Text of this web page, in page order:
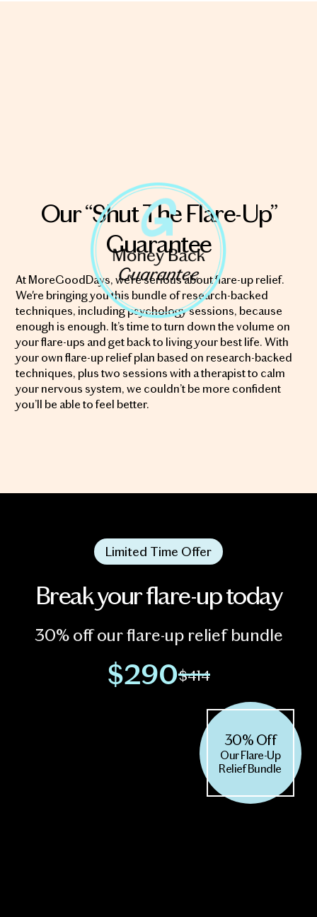
Our “Shut The Flare-Up”
Guarantee
At MoreGoodDays, we're serious about flare-up relief.
We're bringing you this bundle of research-backed
techniques, including psychology sessions, because
enough is enough. It’s time to turn down the volume on
your flare-ups and get back to living your best life. With
your own flare-up relief plan based on research-backed
techniques, plus two sessions with a therapist to calm
your nervous system, we couldn’t be more confident
you’ll be able to feel better.
Limited Time Offer
Break your flare-up today
30% off our flare-up relief bundle
$290$414
30% Off
Our Flare-Up
Relief Bundle